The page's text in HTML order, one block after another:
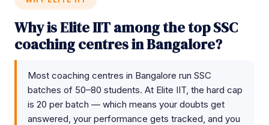
Why is Elite IIT among the top SSC
coaching centres in Bangalore?
Most coaching centres in Bangalore run SSC
batches of 50–80 students. At Elite IIT, the hard cap
is 20 per batch — which means your doubts get
answered, your performance gets tracked, and you